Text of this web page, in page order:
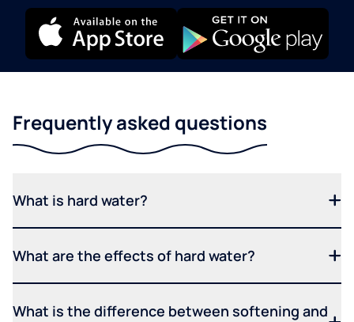
Frequently asked questions
What is hard water?
What are the effects of hard water?
What is the difference between softening and